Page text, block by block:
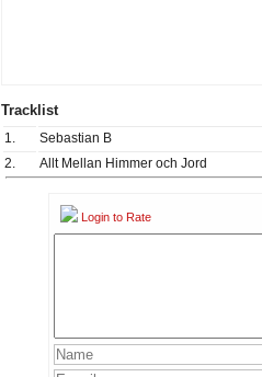
Tracklist
1. Sebastian B
2. Allt Mellan Himmer och Jord
Login to Rate